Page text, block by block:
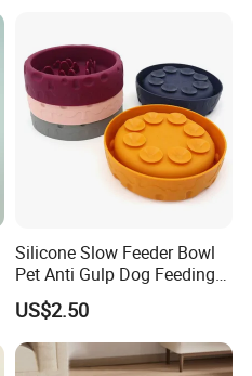
Indoor Use
Silicone Slow Feeder Bowl
Pet Anti Gulp Dog Feeding
Bowl
US$2.50